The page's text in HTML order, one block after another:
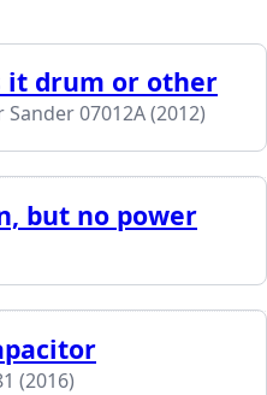
it drum or other
07012A (2012)
but no power
(2016)